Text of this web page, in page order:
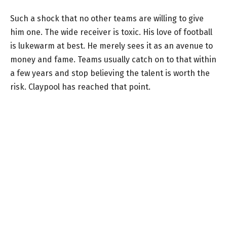
Such a shock that no other teams are willing to give
him one. The wide receiver is toxic. His love of football
is lukewarm at best. He merely sees it as an avenue to
money and fame. Teams usually catch on to that within
a few years and stop believing the talent is worth the
risk. Claypool has reached that point.